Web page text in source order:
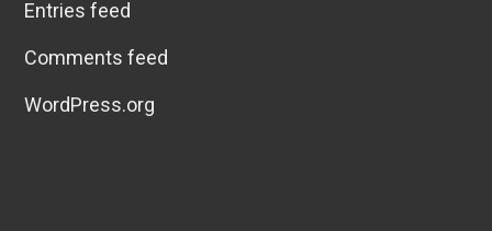
Entries feed
Comments feed
WordPress.org